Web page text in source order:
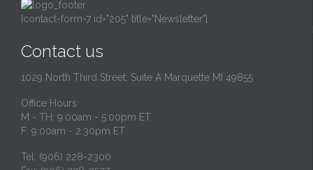
[contact-form-7 id="205" title="Newsletter"]
Contact us
1029 North Third Street, Suite A Marquette MI 49855
Office Hours:
M - TH: 9:00am - 5:00pm ET
F: 9:00am - 2:30pm ET
Tel: (906) 228-2300